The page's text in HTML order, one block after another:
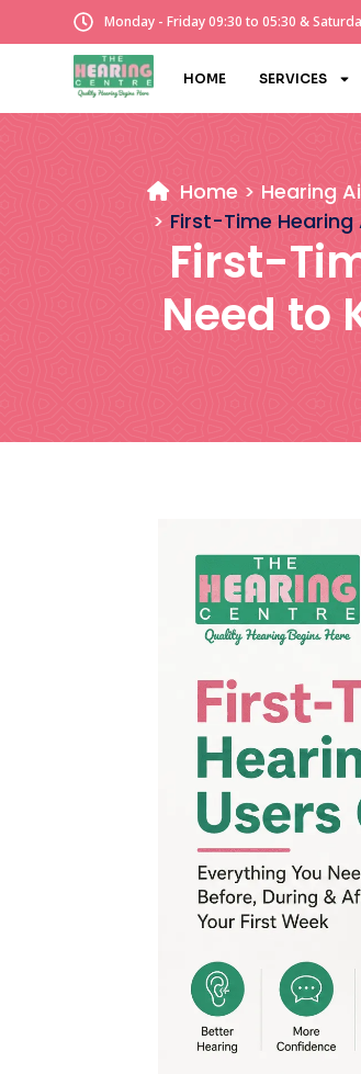
Monday - Friday 09:30 to 05:30 &
HOME SERVICES
Home
Hearing
First-Time Hearing
First-
Need to